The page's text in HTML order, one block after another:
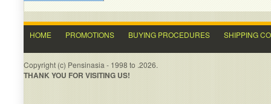
HOME PROMOTIONS BUYING PROCEDURES SHIPPING
Copyright (c) Pensinasia - 1998 to .2026.
THANK YOU FOR VISITING US!